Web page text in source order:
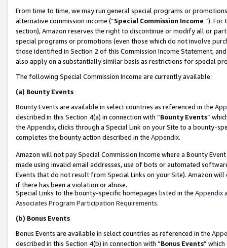
From time to time, we may run general special programs or
alternative commission income (“Special Commission Income ”). For
section), Amazon reserves the right to discontinue or modify all or
special programs or promotions (even those which do not involve
those identified in Section 2 of this Commission Income Statement,
also apply on a substantially similar basis as restrictions for special
The following Special Commission Income are currently available:
(a) Bounty Events
Bounty Events are available in select countries as referenced in the
described in this Section 4(a) in connection with “Bounty Events”
the Appendix, clicks through a Special Link on your Site to a bounty-
completes the bounty action described in the Appendix.
Amazon will not pay Special Commission Income where a Bounty
made using invalid email addresses, use of bots or automated
Events that do not result from Special Links on your Site). Amazon
if there has been a violation or abuse.
Special Links to the bounty-specific homepages listed in the Appendix
Associates Program Participation Requirements.
(b) Bonus Events
Bonus Events are available in select countries as referenced in the
described in this Section 4(b) in connection with “Bonus Events”